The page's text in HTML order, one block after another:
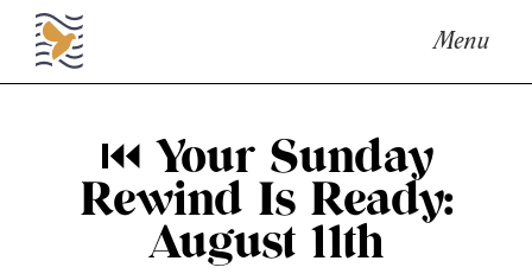
Menu
⏮ Your Sunday
Rewind Is Ready:
August 11th